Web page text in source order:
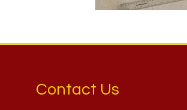
Contact Us